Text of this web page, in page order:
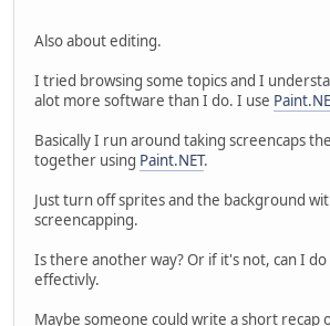
Also about editing.
I tried browsing some topics and I
alot more software than I do. I use
Basically I run around taking screencaps
together using Paint.NET.
Just turn off sprites and the background
screencapping.
Is there another way? Or if it's not, can I
effectivly.
Maybe someone could write a short recap